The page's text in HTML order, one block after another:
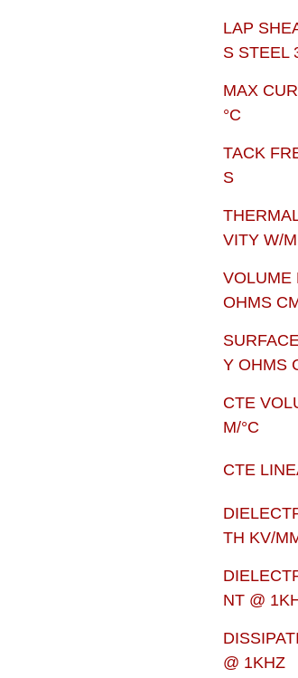
LAP
S STEEL
MAX
°C
TACK
S
VITY W/
VOLUME
OHMS
Y OHMS
CTE
M/°C
CTE
TH KV/
NT @
@ 1KHZ